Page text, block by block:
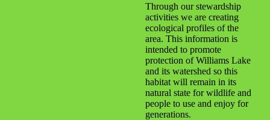
Through our stewardship
activities we are creating
ecological profiles of the
area. This information is
intended to promote
protection of Williams Lake
and its watershed so this
habitat will remain in its
natural state for wildlife and
people to use and enjoy for
generations.